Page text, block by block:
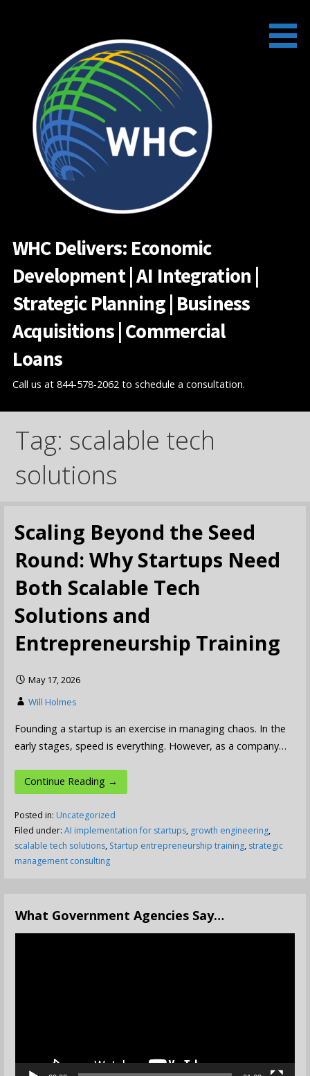
WHC Delivers: Economic
Development | AI Integration |
Strategic Planning | Business
Acquisitions | Commercial
Loans
Call us at 844-578-2062 to schedule a consultation.
Tag: scalable tech
solutions
Scaling Beyond the Seed
Round: Why Startups Need
Both Scalable Tech
Solutions and
Entrepreneurship Training
May 17, 2026
Will Holmes
Founding a startup is an exercise in managing chaos. In the
early stages, speed is everything. However, as a company…
Continue Reading →
Posted in: Uncategorized
Filed under: AI implementation for startups, growth engineering,
scalable tech solutions, Startup entrepreneurship training, strategic
management consulting
What Government Agencies Say…